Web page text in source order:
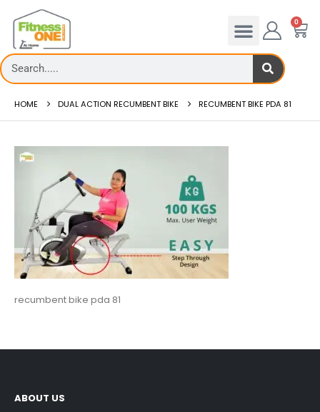
0
HOME DUAL ACTION RECUMBENT BIKE RECUMBENT BIKE PDA 81
recumbent bike pda 81
ABOUT US